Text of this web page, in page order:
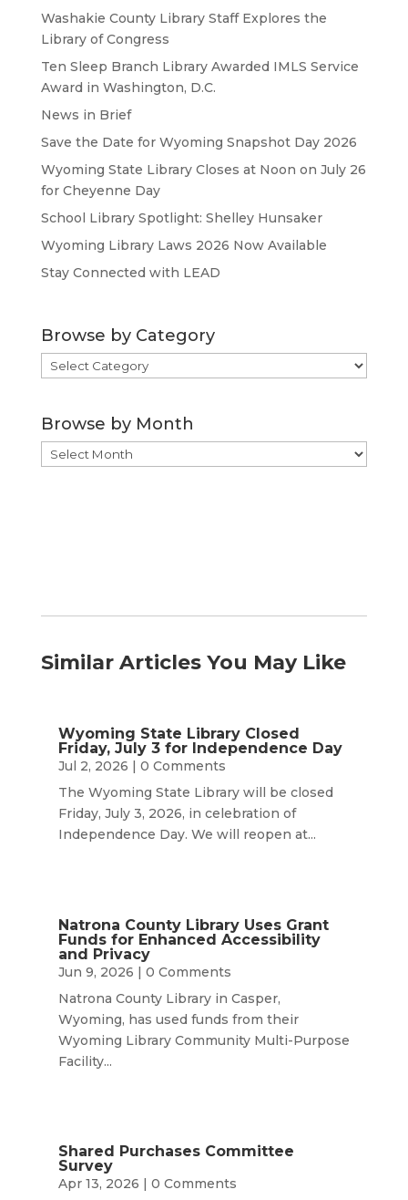
Washakie County Library Staff Explores the
Library of Congress
Ten Sleep Branch Library Awarded IMLS Service
Award in Washington, D.C.
News in Brief
Save the Date for Wyoming Snapshot Day 2026
Wyoming State Library Closes at Noon on July 26
for Cheyenne Day
School Library Spotlight: Shelley Hunsaker
Wyoming Library Laws 2026 Now Available
Stay Connected with LEAD
Browse by Category
Browse
by
Browse by Month
Browse
by
Similar Articles You May Like
Wyoming State Library Closed
Friday, July 3 for Independence Day
Jul 2, 2026 | 0 Comments
The Wyoming State Library will be closed
Friday, July 3, 2026, in celebration of
Independence Day. We will reopen at...
Natrona County Library Uses Grant
Funds for Enhanced Accessibility
and Privacy
Jun 9, 2026 | 0 Comments
Natrona County Library in Casper,
Wyoming, has used funds from their
Wyoming Library Community Multi-Purpose
Facility...
Shared Purchases Committee
Survey
Apr 13, 2026 | 0 Comments